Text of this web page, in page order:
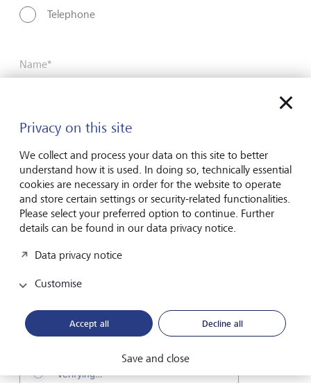
Telephone
Name*
Surname*
Email address
the enclosedDeclaration of consent.
Privacy on this site
We collect and process your data on this site to better
understand how it is used. In doing so, technically essential
cookies are necessary in order for the website to operate
and store certain settings or security-related functionalities.
Please select your preferred option to continue. Further
details can be found in our data privacy notice.
Data privacy notice
Customise
Accept all Decline all
Save and close